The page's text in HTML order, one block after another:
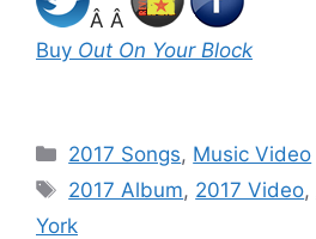
Â Â
Buy Out On Your Block
Categories
2017 Songs, Music Video
Tags
2017 Album, 2017 Video,
York